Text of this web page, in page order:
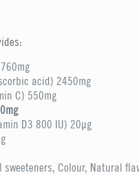
acid) 2450mg
C) 550mg
D3 800 IU) 20µg
Colour, Natural